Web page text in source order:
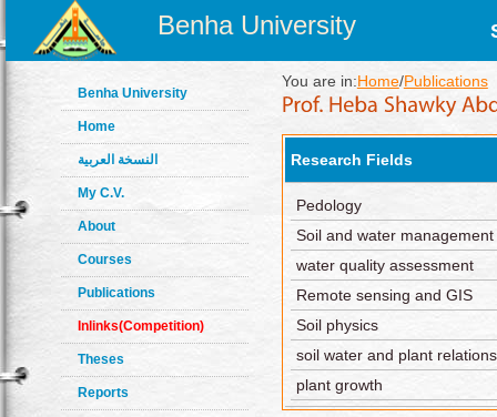
Benha University
Benha University
Home
النسخة العربية
My C.V.
About
Courses
Publications
Inlinks(Competition)
Theses
Reports
You are in:Home/Publications
Research Fields
Pedology
Soil and water management
water quality assessment
Remote sensing and GIS
Soil physics
soil water and plant
plant growth